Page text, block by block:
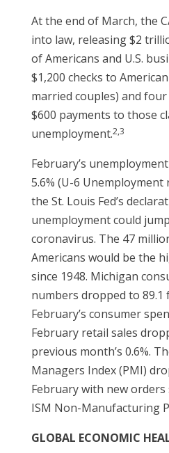
At the end of March, the
into law, releasing $2
of Americans and U.S.
$1,200 checks to
married couples) and
$600 payments to those
unemployment.2,3
February’s
5.6% (U-6
the St. Louis Fed’s
unemployment could
coronavirus. The 47
Americans would be the
since 1948. Michigan
numbers dropped to 89.1
February’s consumer
February retail sales
previous month’s 0.6%.
Managers Index (PMI)
February with new orders
ISM Non-Manufacturing
GLOBAL ECONOMIC